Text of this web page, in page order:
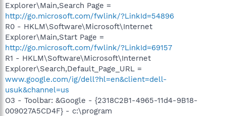
Explorer\Main,Search Page =
http://go.microsoft.com/fwlink/?LinkId=54896
R0 - HKLM\Software\Microsoft\Internet
Explorer\Main,Start Page =
http://go.microsoft.com/fwlink/?LinkId=69157
R1 - HKLM\Software\Microsoft\Internet
Explorer\Search,Default_Page_URL =
www.google.com/ig/dell?hl=en&client=dell-
usuk&channel=us
O3 - Toolbar: &Google - {2318C2B1-4965-11d4-9B18-
009027A5CD4F} - c:\program